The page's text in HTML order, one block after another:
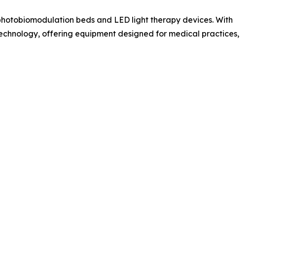
beds and LED light therapy devices. With
offering equipment designed for medical practices,